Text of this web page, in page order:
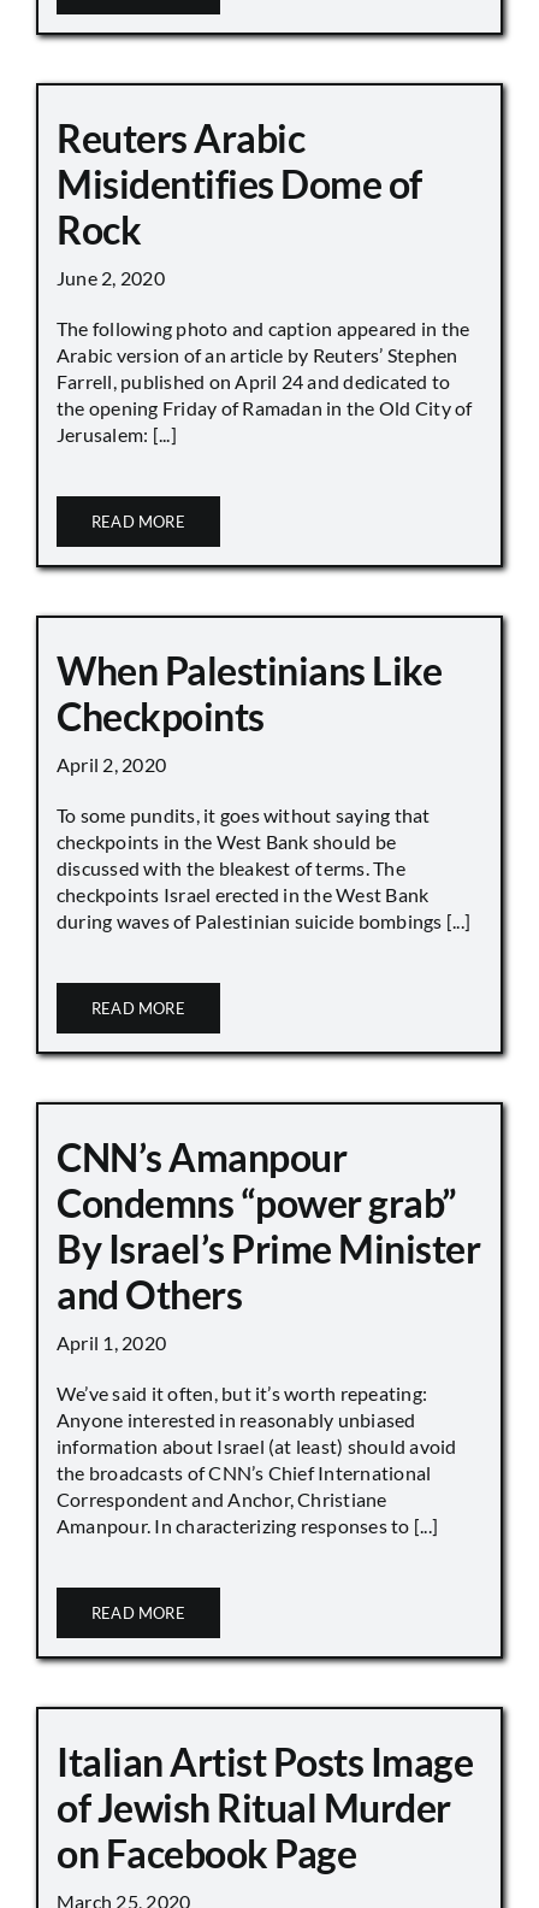
Reuters Arabic
Misidentifies Dome of
Rock
June 2, 2020
The following photo and caption appeared in the
Arabic version of an article by Reuters’ Stephen
Farrell, published on April 24 and dedicated to
the opening Friday of Ramadan in the Old City of
Jerusalem: [...]
READ MORE
When Palestinians Like
Checkpoints
April 2, 2020
To some pundits, it goes without saying that
checkpoints in the West Bank should be
discussed with the bleakest of terms. The
checkpoints Israel erected in the West Bank
during waves of Palestinian suicide bombings [...]
READ MORE
CNN’s Amanpour
Condemns “power grab”
By Israel’s Prime Minister
and Others
April 1, 2020
We’ve said it often, but it’s worth repeating:
Anyone interested in reasonably unbiased
information about Israel (at least) should avoid
the broadcasts of CNN’s Chief International
Correspondent and Anchor, Christiane
Amanpour. In characterizing responses to [...]
READ MORE
Italian Artist Posts Image
of Jewish Ritual Murder
on Facebook Page
March 25, 2020